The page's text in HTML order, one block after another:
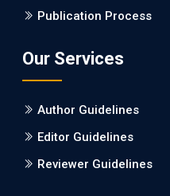
Will Blockchain
EC Pharmacology and
Is it a Prime Time for AI-
Publication Process
Our Services
Author Guidelines
Editor Guidelines
Reviewer Guidelines